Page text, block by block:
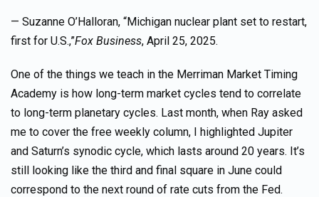
— Suzanne O’Halloran, “Michigan nuclear plant set to restart,
first for U.S.,”Fox Business, April 25, 2025.
One of the things we teach in the Merriman Market Timing
Academy is how long-term market cycles tend to correlate
to long-term planetary cycles. Last month, when Ray asked
me to cover the free weekly column, I highlighted Jupiter
and Saturn’s synodic cycle, which lasts around 20 years. It’s
still looking like the third and final square in June could
correspond to the next round of rate cuts from the Fed.